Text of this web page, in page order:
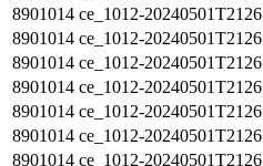
8901014 ce_1012-20240501T2126
8901014 ce_1012-20240501T2126
8901014 ce_1012-20240501T2126
8901014 ce_1012-20240501T2126
8901014 ce_1012-20240501T2126
8901014 ce_1012-20240501T2126
8901014 ce_1012-20240501T2126